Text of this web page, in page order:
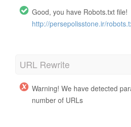
Good, you have Robots.txt file!
http://persepolisstone.ir/
URL Rewrite
Warning! We have detected
number of URLs